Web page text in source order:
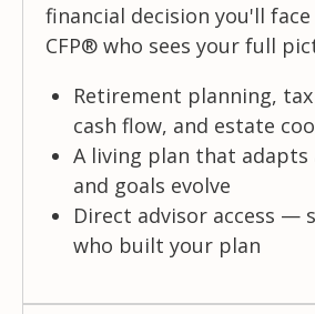
financial decision you'll
CFP® who sees your full
Retirement planning,
cash flow, and estate
A living plan that adapts
and goals evolve
Direct advisor access —
who built your plan